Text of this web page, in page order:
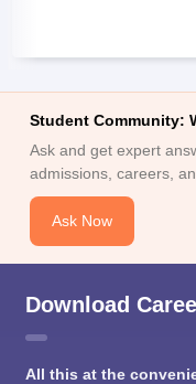
Student Community:
Ask and get expert
admissions, careers,
Ask Now
Download
All this at the